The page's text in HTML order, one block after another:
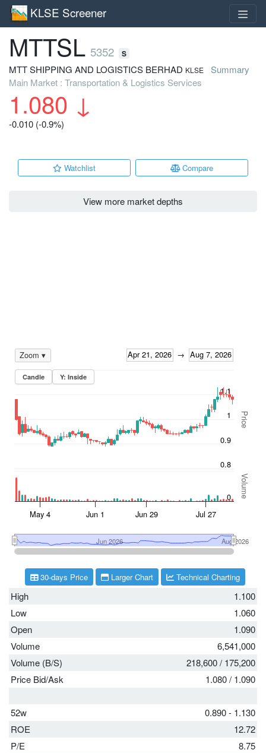
KLSE Screener
MTTSL 5352 S
MTT SHIPPING AND LOGISTICS BERHAD KLSE
Summary
Main Market : Transportation & Logistics Services
1.080 ↓
-0.010 (-0.9%)
Watchlist Compare
View more market depths
High
1.100
Low
1.060
Open
1.090
Volume
6,541,000
Volume (B/S)
218,600/ 175,200
Price Bid/Ask
1.080/ 1.090
52w
0.890 - 1.130
ROE
12.72
P/E
8.75
30-days Price Larger Chart Technical Charting